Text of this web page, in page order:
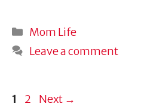
Categories
Mom Life
Leave a comment
Page
1 Page
2 Next →